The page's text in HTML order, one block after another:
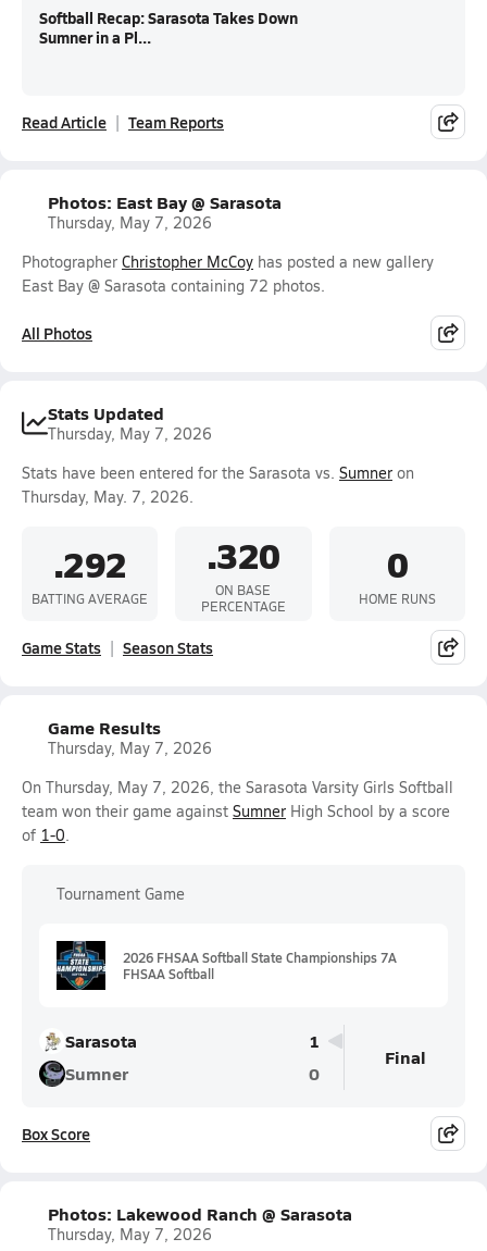
Softball Recap: Sarasota Takes Down
Sumner in a Pl...
Read Article Team Reports
Photos: East Bay @ Sarasota
Thursday, May 7, 2026
Photographer Christopher McCoy has posted a new gallery
East Bay @ Sarasota containing 72 photos.
All Photos
Stats Updated
Thursday, May 7, 2026
Stats have been entered for the Sarasota vs. Sumner on
Thursday, May. 7, 2026.
.292
BATTING AVERAGE
.320
ON BASE
PERCENTAGE
0
HOME RUNS
Game Stats Season Stats
Game Results
Thursday, May 7, 2026
On Thursday, May 7, 2026, the Sarasota Varsity Girls Softball
team won their game against Sumner High School by a score
of 1-0.
Tournament Game
2026 FHSAA Softball State Championships 7A
FHSAA Softball
Sarasota
1
Sumner
0
Final
Box Score
Photos: Lakewood Ranch @ Sarasota
Thursday, May 7, 2026